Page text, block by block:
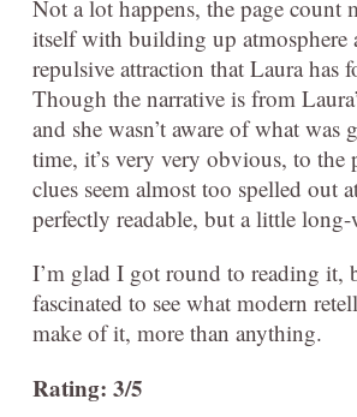
Not a lot happens, the page count
itself with building up atmosphere
repulsive attraction that Laura has
Though the narrative is from
and she wasn’t aware of what was
time, it’s very very obvious, to the
clues seem almost too spelled out
perfectly readable, but a little
I’m glad I got round to reading it,
fascinated to see what modern
make of it, more than anything.
Rating: 3/5